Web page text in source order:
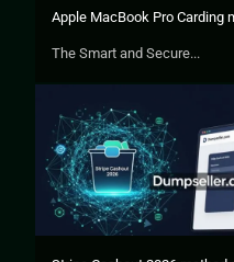
Apple MacBook Pro Carding
The Smart and Secure...